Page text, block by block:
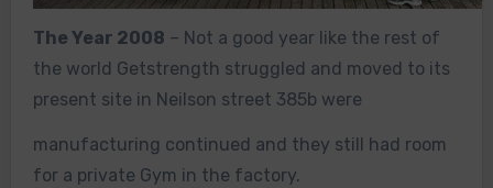
The Year 2008 – Not a good year like the rest of
the world Getstrength struggled and moved to its
present site in Neilson street 385b were
manufacturing continued and they still had room
for a private Gym in the factory.